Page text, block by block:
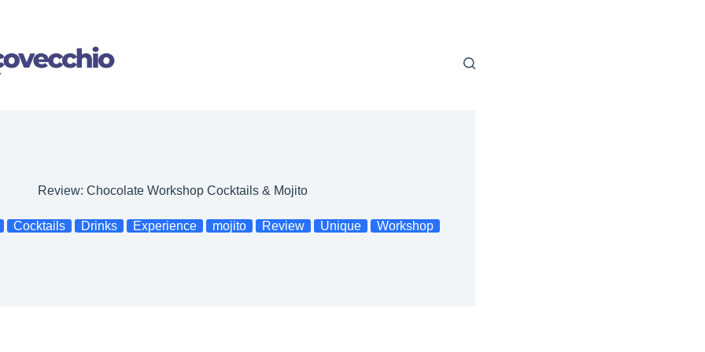
Review: Chocolate Workshop Cocktails & Mojito
Cocktails Drinks Experience mojito Review Unique Workshop